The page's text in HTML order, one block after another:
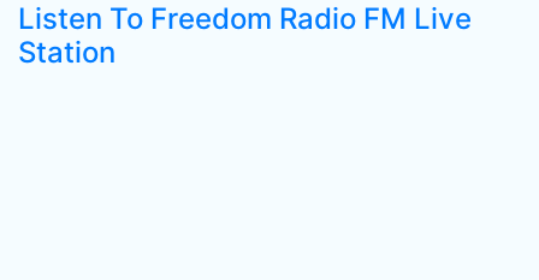
Listen To Freedom Radio FM Live
Station